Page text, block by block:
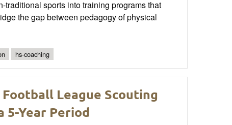
sports into training programs that
the gap between pedagogy of physical
hs-coaching
League Scouting
5-Year Period